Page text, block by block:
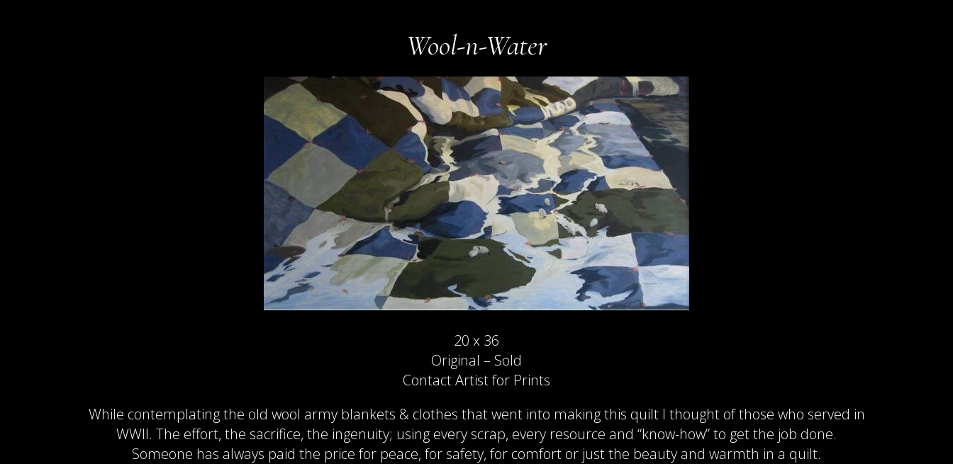
Wool-n-Water
20 x 36
Original – Sold
Contact Artist for Prints
While contemplating the old wool army blankets & clothes that went into making this quilt I thought of those who served in
WWII. The effort, the sacrifice, the ingenuity; using every scrap, every resource and “know-how” to get the job done.
Someone has always paid the price for peace, for safety, for comfort or just the beauty and warmth in a quilt.